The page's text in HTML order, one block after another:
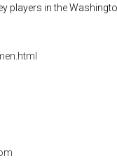
players in the